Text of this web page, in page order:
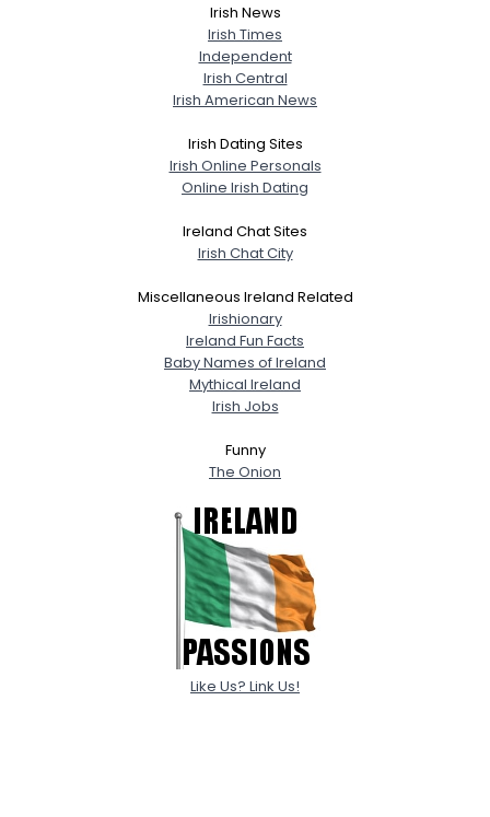
Irish News
Irish Times
Independent
Irish Central
Irish American News
Irish Dating Sites
Irish Online Personals
Online Irish Dating
Ireland Chat Sites
Irish Chat City
Miscellaneous Ireland Related
Irishionary
Ireland Fun Facts
Baby Names of Ireland
Mythical Ireland
Irish Jobs
Funny
The Onion
Like Us? Link Us!